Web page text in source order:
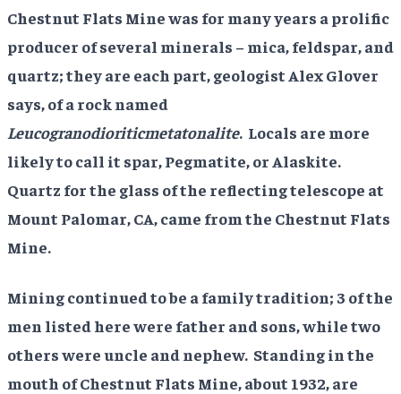
Chestnut Flats Mine was for many years a prolific
producer of several minerals – mica, feldspar, and
quartz; they are each part, geologist Alex Glover
says, of a rock named
Leucogranodioriticmetatonalite. Locals are more
likely to call it spar, Pegmatite, or Alaskite.
Quartz for the glass of the reflecting telescope at
Mount Palomar, CA, came from the Chestnut Flats
Mine.
Mining continued to be a family tradition; 3 of the
men listed here were father and sons, while two
others were uncle and nephew. Standing in the
mouth of Chestnut Flats Mine, about 1932, are